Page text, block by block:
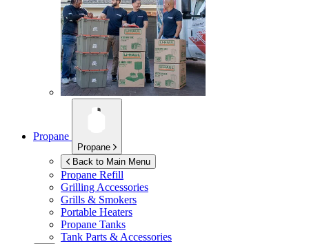
Propane
Propane
Back to Main Menu
Propane Refill
Grilling Accessories
Grills & Smokers
Portable Heaters
Propane Tanks
Tank Parts & Accessories